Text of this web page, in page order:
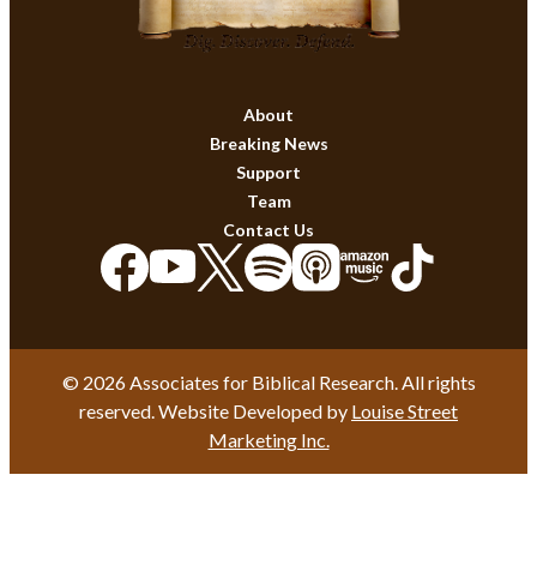
About
Breaking News
Support
Team
Contact Us
© 2026 Associates for Biblical Research. All rights
reserved. Website Developed by Louise Street
Marketing Inc.